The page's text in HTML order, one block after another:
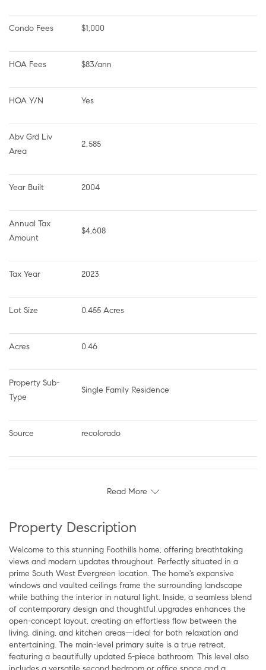
Condo Fees $1,000
HOA Fees $83/ann
HOA Y/N Yes
Abv Grd Liv
Area
2,585
Year Built 2004
Annual Tax
Amount
$4,608
Tax Year 2023
Lot Size 0.455 Acres
Acres 0.46
Property Sub-
Type
Single Family Residence
Source recolorado
Read More
Property Description
Welcome to this stunning Foothills home, offering breathtaking
views and modern updates throughout. Perfectly situated in a
prime South West Evergreen location. The home's expansive
windows and vaulted ceilings frame the surrounding landscape
while bathing the interior in natural light. Inside, a seamless blend
of contemporary design and thoughtful upgrades enhances the
open-concept layout, creating an effortless flow between the
living, dining, and kitchen areas—ideal for both relaxation and
entertaining. The main-level primary suite is a true retreat,
featuring a beautifully updated 5-piece bathroom. This level also